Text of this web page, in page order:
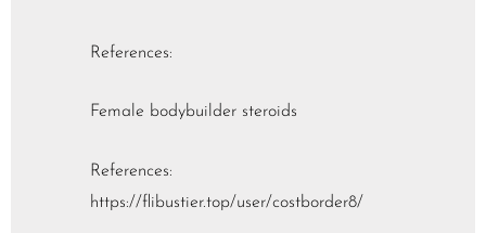
References:
Female bodybuilder steroids
References:
https://flibustier.top/user/costborder8/